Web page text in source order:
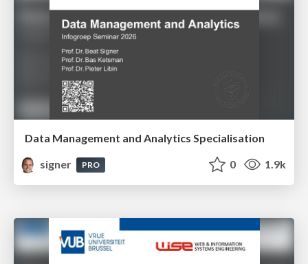
Data Management and Analytics Specialisation
signer
PRO 0 1.9k